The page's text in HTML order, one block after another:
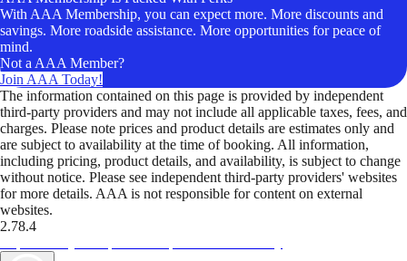
With AAA Membership, you can expect more. More discounts and
savings. More roadside assistance. More opportunities for peace of
mind.
Not a AAA Member?
Join AAA Today!
The information contained on this page is provided by independent
third-party providers and may not include all applicable taxes, fees, and
charges. Please note prices and product details are estimates only and
are subject to availability at the time of booking. All information,
including pricing, product details, and availability, is subject to change
without notice. Please see independent third-party providers' websites
for more details. AAA is not responsible for content on external
websites.
2.78.4